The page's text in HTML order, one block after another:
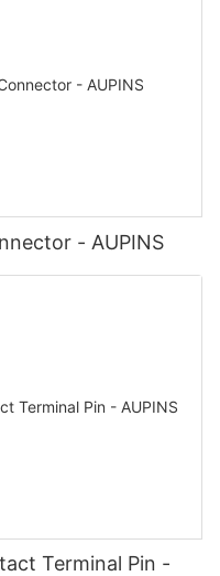
- AUPINS
Terminal Pin -